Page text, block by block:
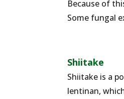
Because of
Some fungal
Shiitake
Shiitake is a
lentinan,